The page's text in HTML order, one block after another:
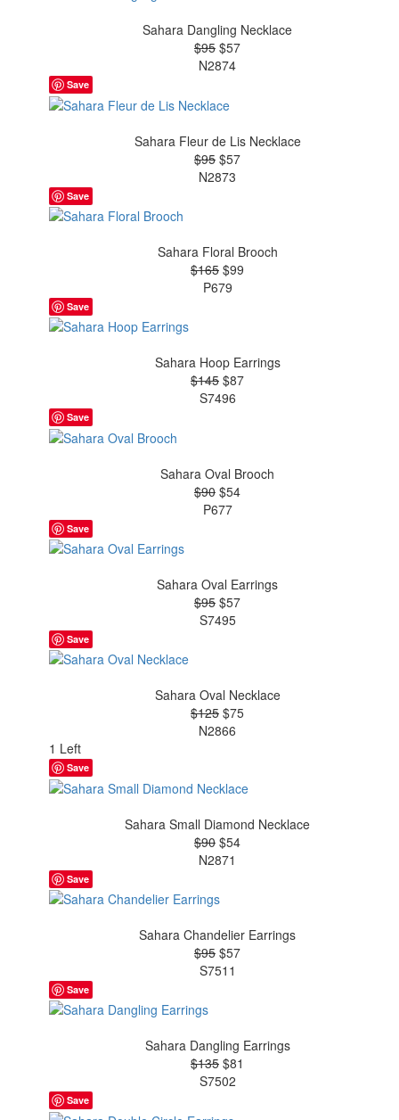
Sahara Dangling Necklace
$95 $57
N2874
Save
Sahara Fleur de Lis Necklace
$95 $57
N2873
Save
Sahara Floral Brooch
$165 $99
P679
Save
Sahara Hoop Earrings
$145 $87
S7496
Save
Sahara Oval Brooch
$90 $54
P677
Save
Sahara Oval Earrings
$95 $57
S7495
Save
Sahara Oval Necklace
$125 $75
N2866
1 Left
Save
Sahara Small Diamond Necklace
$90 $54
N2871
Save
Sahara Chandelier Earrings
$95 $57
S7511
Save
Sahara Dangling Earrings
$135 $81
S7502
Save